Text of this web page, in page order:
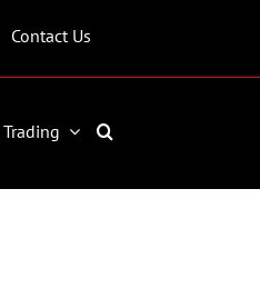
Contact Us